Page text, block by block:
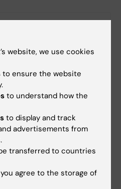
KI Open Archive
website, we use cookies
to ensure the website
to understand how the
to display and track
advertisements from
transferred to countries
agree to the storage of